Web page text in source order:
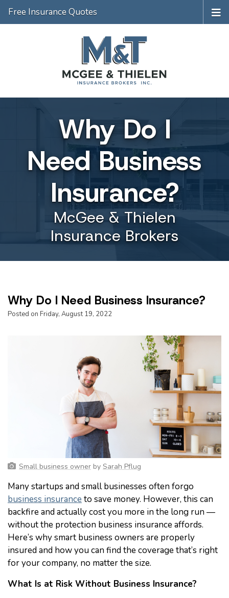
Free Insurance Quotes
Why Do I
Need Business
Insurance?
McGee & Thielen
Insurance Brokers
Why Do I Need Business Insurance?
Posted on Friday, August 19, 2022
Small business owner by Sarah Pflug
Many startups and small businesses often forgo
business insurance to save money. However, this can
backfire and actually cost you more in the long run —
without the protection business insurance affords.
Here’s why smart business owners are properly
insured and how you can find the coverage that’s right
for your company, no matter the size.
What Is at Risk Without Business Insurance?